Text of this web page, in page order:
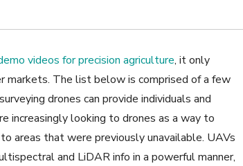
videos for precision agriculture, it only
The list below is comprised of a few
drones can provide individuals and
increasingly looking to drones as a way to
areas that were previously unavailable. UAVs
and LiDAR info in a powerful manner,